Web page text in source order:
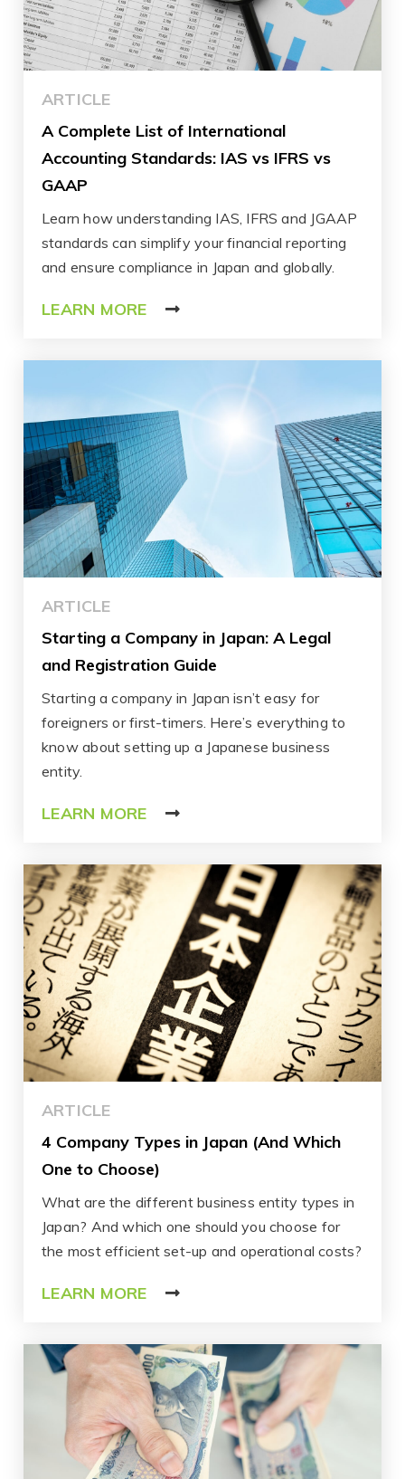
ARTICLE
A Complete List of International
Accounting Standards: IAS vs IFRS vs
GAAP
Learn how understanding IAS, IFRS and JGAAP
standards can simplify your financial reporting
and ensure compliance in Japan and globally.
LEARN MORE
ARTICLE
Starting a Company in Japan: A Legal
and Registration Guide
Starting a company in Japan isn’t easy for
foreigners or first-timers. Here’s everything to
know about setting up a Japanese business
entity.
LEARN MORE
ARTICLE
4 Company Types in Japan (And Which
One to Choose)
What are the different business entity types in
Japan? And which one should you choose for
the most efficient set-up and operational costs?
LEARN MORE